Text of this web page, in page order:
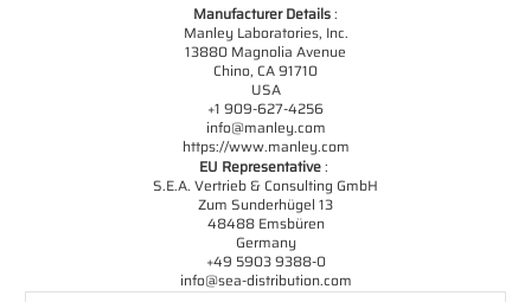
Manufacturer Details:
Manley Laboratories, Inc.
13880 Magnolia Avenue
Chino, CA 91710
USA
+1 909-627-4256
info@manley.com
https://www.manley.com
EU Representative:
S.E.A. Vertrieb & Consulting GmbH
Zum Sunderhügel 13
48488 Emsbüren
Germany
+49 5903 9388-0
info@sea-distribution.com